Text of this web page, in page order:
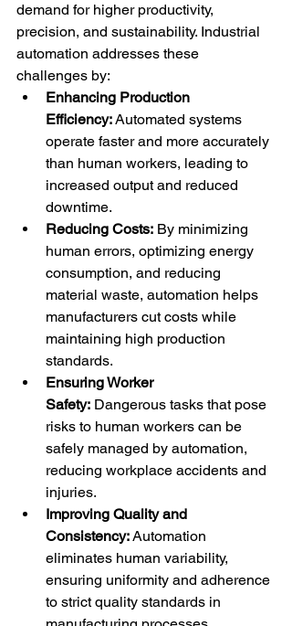
demand for higher productivity,
precision, and sustainability. Industrial
automation addresses these
challenges by:
Enhancing Production
Efficiency: Automated systems
operate faster and more accurately
than human workers, leading to
increased output and reduced
downtime.
Reducing Costs: By minimizing
human errors, optimizing energy
consumption, and reducing
material waste, automation helps
manufacturers cut costs while
maintaining high production
standards.
Ensuring Worker
Safety: Dangerous tasks that pose
risks to human workers can be
safely managed by automation,
reducing workplace accidents and
injuries.
Improving Quality and
Consistency: Automation
eliminates human variability,
ensuring uniformity and adherence
to strict quality standards in